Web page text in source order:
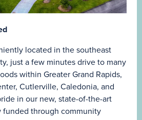
located in the southeast
just a few minutes drive to many
within Greater Grand Rapids,
Cutlerville, Caledonia, and
in our new, state-of-the-art
through community